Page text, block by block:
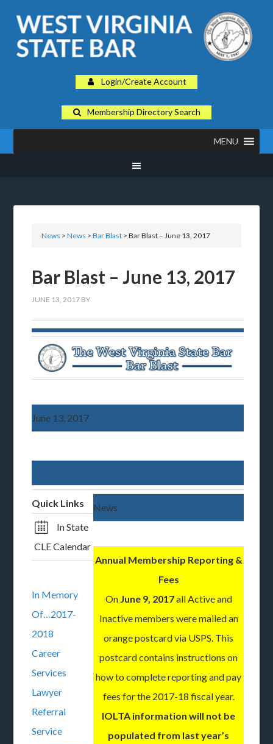
Login/Create Account
Membership Directory Search
MENU
News >News >Bar Blast > Bar Blast – June 13, 2017
Bar Blast – June 13, 2017
JUNE 13, 2017 BY
June 13, 2017
Quick Links
In State
CLE Calendar
In Memory
Of…2017-
2018
Career
Services
Lawyer
Referral
Service
News
Annual Membership Reporting &
Fees
On June 9, 2017all Active and
Inactive members were mailed an
orange postcard via USPS. This
postcard contains instructions on
how to complete reporting and pay
fees for the 2017-18 fiscal year.
IOLTA information will not be
populated from last year’s